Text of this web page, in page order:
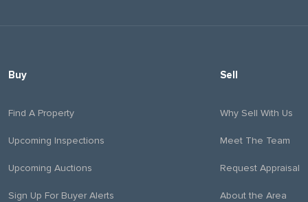
Buy
Find A Property
Upcoming Inspections
Upcoming Auctions
Sign Up For Buyer Alerts
Sell
Why Sell With Us
Meet The Team
Request Appraisal
About the Area